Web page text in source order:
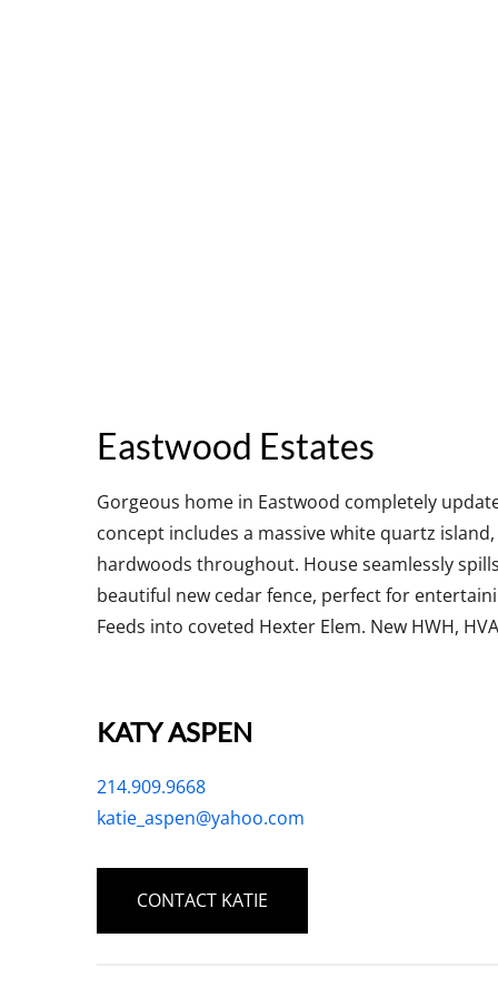
Eastwood Estates
Gorgeous home in Eastwood completely
concept includes a massive white quartz
hardwoods throughout. House seamlessly
beautiful new cedar fence, perfect for
Feeds into coveted Hexter Elem. New HWH,
KATY ASPEN
214.909.9668
katie_aspen@yahoo.com
CONTACT KATIE